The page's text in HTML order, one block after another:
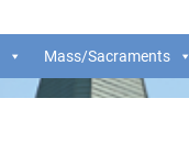
Mass/Sacraments